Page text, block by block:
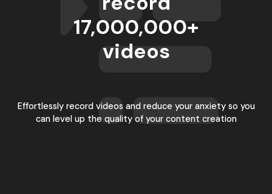
17,000,000+
videos
Effortlessly record videos and reduce your anxiety so you
can level up the quality of your content creation